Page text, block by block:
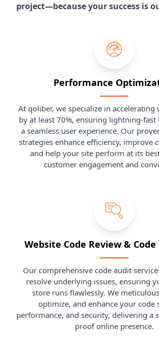
project—because your success is
Performance
At qoliber, we specialize in accelerating
by at least 70%, ensuring lightning-fast
a seamless user experience. Our
strategies enhance efficiency, improve
and help your site perform at its
customer engagement and
Website Code Review & Code
Our comprehensive code audit
resolve underlying issues, ensuring
store runs flawlessly. We
optimize, and enhance your code
performance, and security, delivering a
proof online presence.